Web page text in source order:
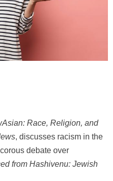
Race, Religion, and
, discusses racism in the
debate over
from Hashivenu: Jewish